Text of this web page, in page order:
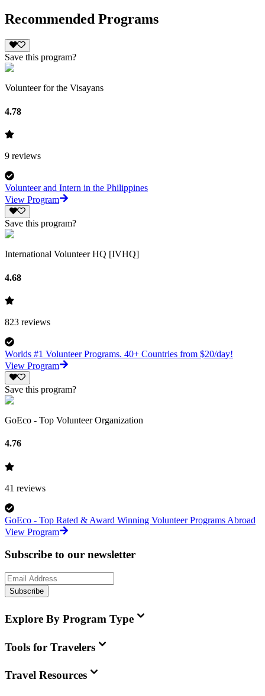
Recommended Programs
Save this program?
Volunteer for the Visayans
4.78
9 reviews
Volunteer and Intern in the Philippines
View Program
Save this program?
International Volunteer HQ [IVHQ]
4.68
823 reviews
Worlds #1 Volunteer Programs. 40+ Countries from $20/day!
View Program
Save this program?
GoEco - Top Volunteer Organization
4.76
41 reviews
GoEco - Top Rated & Award Winning Volunteer Programs Abroad
View Program
Subscribe to our newsletter
Subscribe
Explore By Program Type
Tools for Travelers
Travel Resources